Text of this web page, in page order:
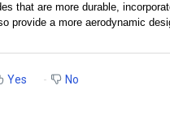
that are more durable,
provide a more aerodynamic
Yes No